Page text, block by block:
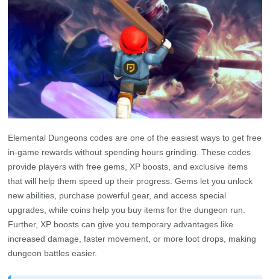
Elemental Dungeons codes are one of the easiest ways to get free
in-game rewards without spending hours grinding. These codes
provide players with free gems, XP boosts, and exclusive items
that will help them speed up their progress. Gems let you unlock
new abilities, purchase powerful gear, and access special
upgrades, while coins help you buy items for the dungeon run.
Further, XP boosts can give you temporary advantages like
increased damage, faster movement, or more loot drops, making
dungeon battles easier.